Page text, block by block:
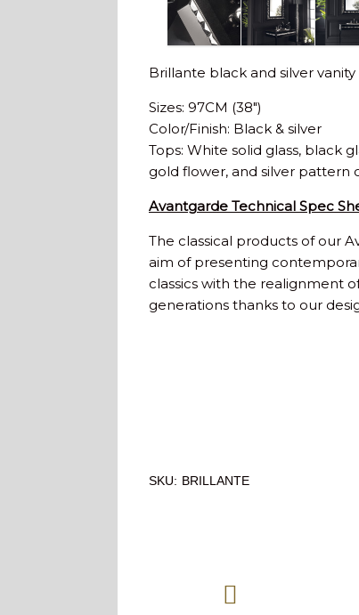
Brillante black and silver vanity
Sizes: 97CM (38″)
Color/Finish: Black & silver
Tops: White solid glass, black
gold flower, and silver pattern
Avantgarde Technical Spec
The classical products of our
aim of presenting
classics with the realignment
generations thanks to our
SKU: BRILLANTE